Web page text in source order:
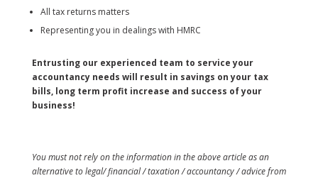
All tax returns matters
Representing you in dealings with HMRC
Entrusting our experienced team to service your
accountancy needs will result in savings on your tax
bills, long term profit increase and success of your
business!
You must not rely on the information in the above article as an
alternative to legal/ financial / taxation / accountancy / advice from